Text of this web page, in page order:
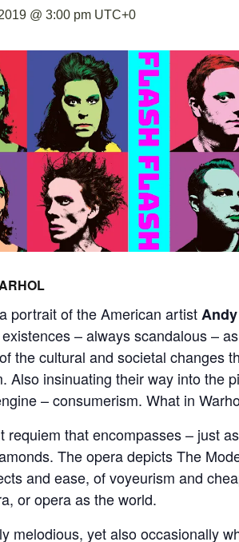
@ 3:00 pm UTC+0
portrait of the American artist
existences – always scandalous –
the cultural and societal changes
Also insinuating their way into the
– consumerism. What in
that encompasses – just
The opera depicts The
and ease, of voyeurism and
or opera as the world.
melodious, yet also occasionally